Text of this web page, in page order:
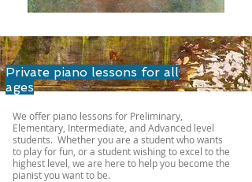
Private piano lessons for all
ages
We offer piano lessons for Preliminary,
Elementary, Intermediate, and Advanced level
students. Whether you are a student who wants
to play for fun, or a student wishing to excel to the
highest level, we are here to help you become the
pianist you want to be.